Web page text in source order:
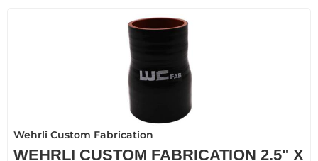
Wehrli Custom Fabrication
WEHRLI CUSTOM FABRICATION 2.5" X